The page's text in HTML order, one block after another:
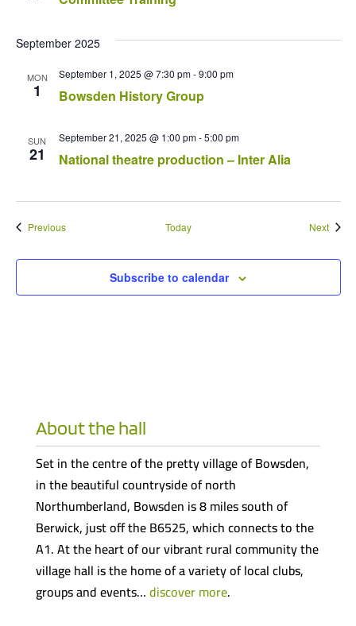
September 2025
MON
1 Bowsden History Group
September 1, 2025 @ 7:30 pm-9:00 pm
SUN
21 National theatre production – Inter Alia
September 21, 2025 @ 1:00 pm-5:00 pm
PreviousEvents Today Next
Subscribe to calendar
About the hall
Set in the centre of the pretty village of Bowsden,
in the beautiful countryside of north
Northumberland, Bowsden is 8 miles south of
Berwick, just off the B6525, which connects to the
A1. At the heart of our vibrant rural community the
village hall is the home of a variety of local clubs,
groups and events…discover more.